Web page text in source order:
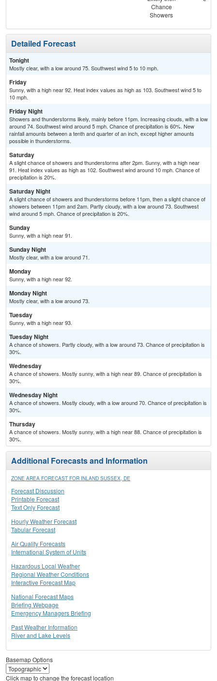
Chance
Showers
Detailed Forecast
Tonight
Mostly clear, with a low around 75. Southwest wind 5 to 10 mph.
Friday
Sunny, with a high near 92. Heat index values as high as 103. Southwest wind 5 to
10 mph.
Friday Night
Showers and thunderstorms likely, mainly before 11pm. Increasing clouds, with a low
around 74. Southwest wind around 5 mph. Chance of precipitation is 60%. New
rainfall amounts between a tenth and quarter of an inch, except higher amounts
possible in thunderstorms.
Saturday
A slight chance of showers and thunderstorms after 2pm. Sunny, with a high near
91. Heat index values as high as 102. Southwest wind around 10 mph. Chance of
precipitation is 20%.
Saturday Night
A slight chance of showers and thunderstorms before 11pm, then a slight chance of
showers between 11pm and 2am. Partly cloudy, with a low around 73. Southwest
wind around 5 mph. Chance of precipitation is 20%.
Sunday
Sunny, with a high near 91.
Sunday Night
Mostly clear, with a low around 71.
Monday
Sunny, with a high near 92.
Monday Night
Mostly clear, with a low around 73.
Tuesday
Sunny, with a high near 93.
Tuesday Night
A chance of showers. Partly cloudy, with a low around 73. Chance of precipitation is
30%.
Wednesday
A chance of showers. Mostly sunny, with a high near 89. Chance of precipitation is
30%.
Wednesday Night
A chance of showers. Mostly cloudy, with a low around 70. Chance of precipitation is
30%.
Thursday
A chance of showers. Mostly sunny, with a high near 88. Chance of precipitation is
30%.
Additional Forecasts and Information
ZONE AREA FORECAST FOR INLAND SUSSEX, DE
Forecast Discussion
Printable Forecast
Text Only Forecast
Hourly Weather Forecast
Tabular Forecast
Air Quality Forecasts
International System of Units
Hazardous Local Weather
Regional Weather Conditions
Interactive Forecast Map
National Forecast Maps
Briefing Webpage
Emergency Managers Briefing
Past Weather Information
River and Lake Levels
Basemap Options
Click map to change the forecast location